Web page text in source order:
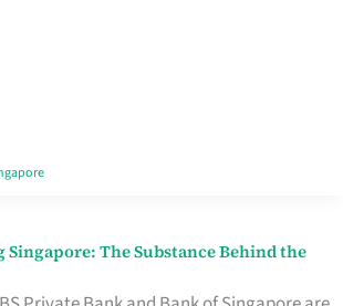
The Substance Behind the